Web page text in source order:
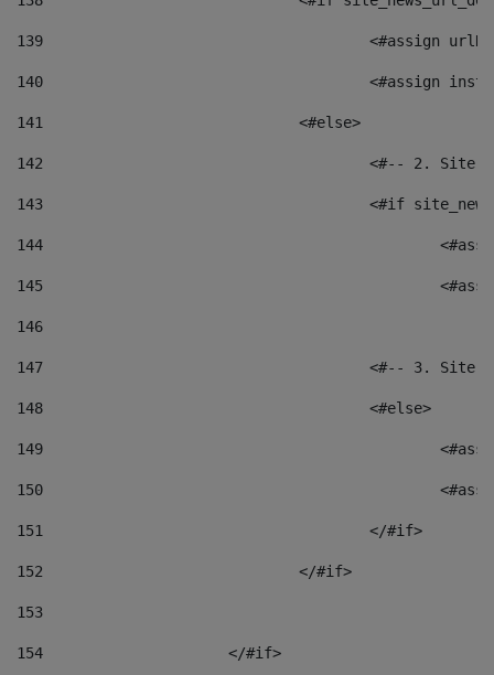
139
<#assign
140
<#assign
141
				<#else>
142
<#-- 2.
143
<#if
144
145
146
147
<#-- 3.
148
					<#else>
149
150
151
					</#if>
152
				</#if>
153
154
			</#if>